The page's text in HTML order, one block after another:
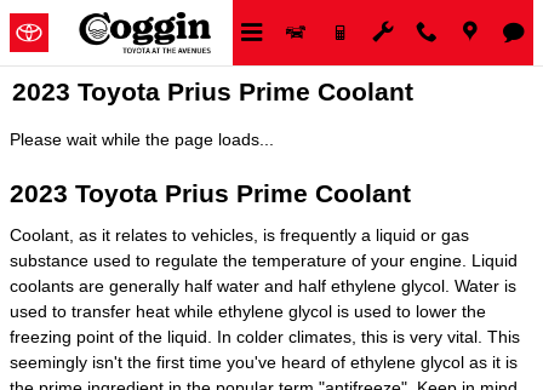
Skip to main content
2023 Toyota Prius Prime Coolant
Please wait while the page loads...
2023 Toyota Prius Prime Coolant
Coolant, as it relates to vehicles, is frequently a liquid or gas
substance used to regulate the temperature of your engine. Liquid
coolants are generally half water and half ethylene glycol. Water is
used to transfer heat while ethylene glycol is used to lower the
freezing point of the liquid. In colder climates, this is very vital. This
seemingly isn't the first time you've heard of ethylene glycol as it is